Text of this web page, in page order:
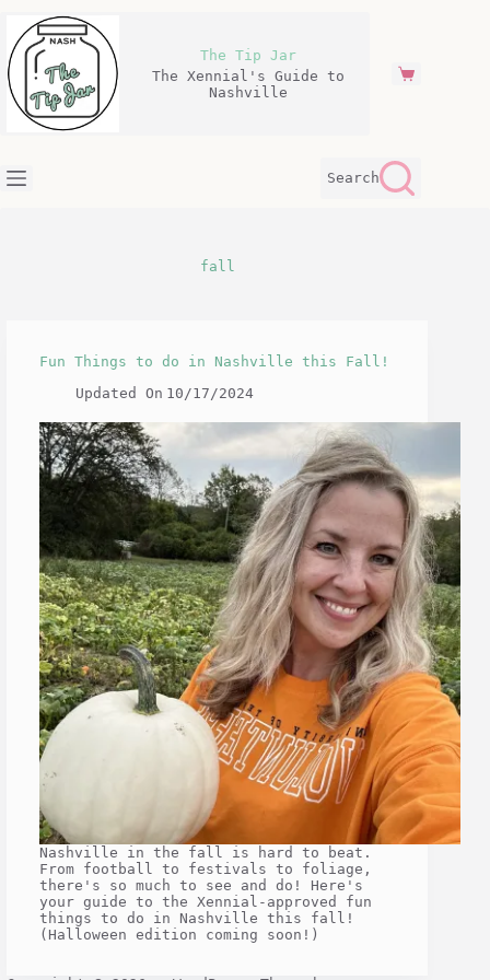
content
The Tip Jar
The Xennial's Guide to
Nashville
Shopping
Search
fall
Fun Things to do in Nashville this Fall!
Updated On 10/17/2024
Nashville in the fall is hard to beat.
From football to festivals to foliage,
there's so much to see and do! Here's
your guide to the Xennial-approved fun
things to do in Nashville this fall!
(Halloween edition coming soon!)